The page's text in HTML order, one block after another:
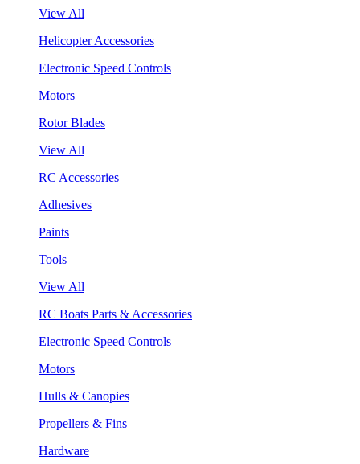
View All
Helicopter Accessories
Electronic Speed Controls
Motors
Rotor Blades
View All
RC Accessories
Adhesives
Paints
Tools
View All
RC Boats Parts & Accessories
Electronic Speed Controls
Motors
Hulls & Canopies
Propellers & Fins
Hardware